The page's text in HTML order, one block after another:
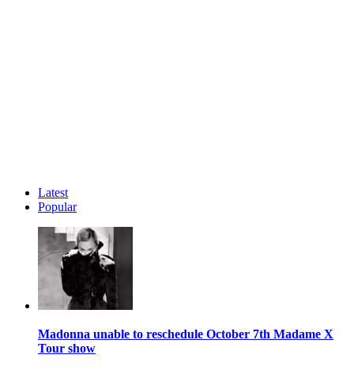
Latest
Popular
Madonna unable to reschedule October 7th Madame X
Tour show